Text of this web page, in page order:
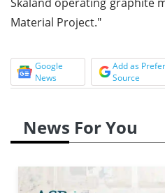
Material Project."
Google
News
Add as
Source
News For You